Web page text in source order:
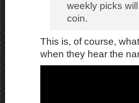
weekly picks
coin.
This is, of course,
when they hear the